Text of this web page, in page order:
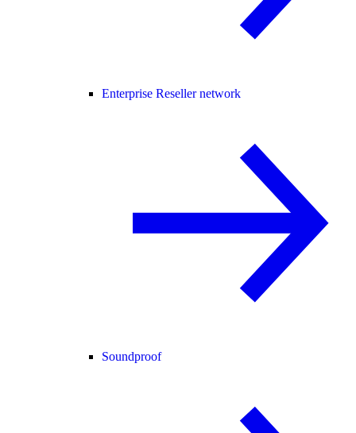
Enterprise Reseller network
Soundproof